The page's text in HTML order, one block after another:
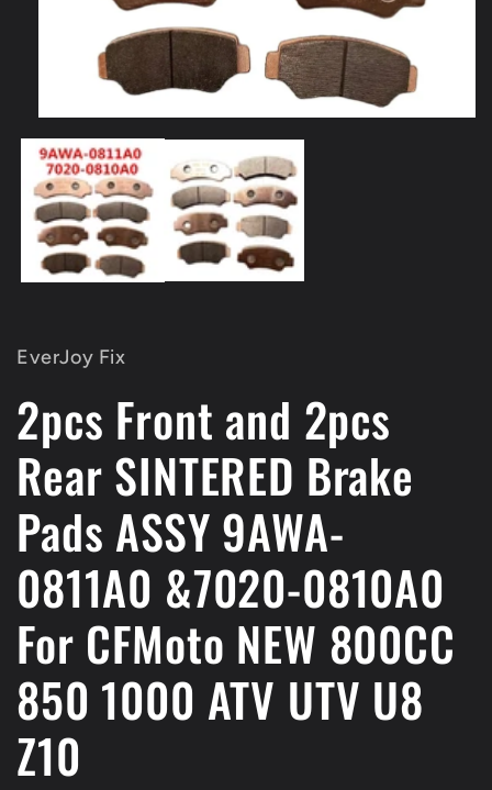
media
1
in
modal
EverJoy Fix
2pcs Front and 2pcs
Rear SINTERED Brake
Pads ASSY 9AWA-
0811A0 &7020-0810A0
For CFMoto NEW 800CC
850 1000 ATV UTV U8
Z10